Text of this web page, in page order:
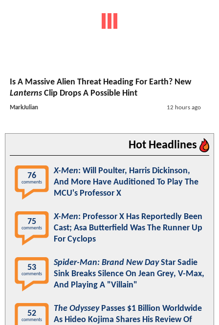
Is A Massive Alien Threat Heading For Earth? New
Lanterns Clip Drops A Possible Hint
MarkJulian 12 hours ago
Hot Headlines
76
comments
X-Men: Will Poulter, Harris Dickinson,
And More Have Auditioned To Play The
MCU's Professor X
75
comments
X-Men: Professor X Has Reportedly Been
Cast; Asa Butterfield Was The Runner Up
For Cyclops
53
comments
Spider-Man: Brand New DayStar Sadie
Sink Breaks Silence On Jean Grey, V-Max,
And Playing A "Villain"
52
comments
The OdysseyPasses $1 Billion Worldwide
As Hideo Kojima Shares His Review Of